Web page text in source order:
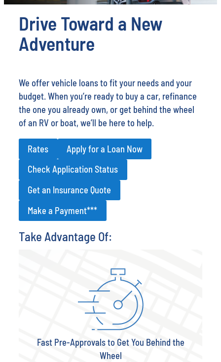
Drive Toward a New
Adventure
We offer vehicle loans to fit your needs and your
budget. When you’re ready to buy a car, refinance
the one you already own, or get behind the wheel
of an RV or boat, we’ll be here to help.
Rates
Apply for a Loan Now
Check Application Status
Get an Insurance Quote
Make a Payment***
Take Advantage Of:
Fast Pre-Approvals to Get You Behind the
Wheel